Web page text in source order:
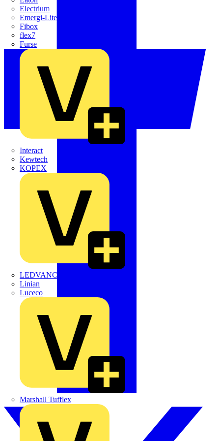
Electrium
Emergi-Lite
Fibox
flex7
Furse
Interact
Kewtech
KOPEX
LEDVANCE
Linian
Luceco
Marshall Tufflex